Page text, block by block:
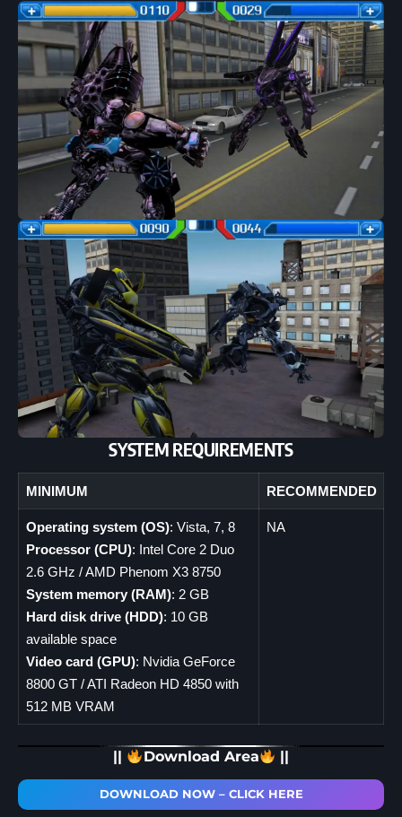
SYSTEM REQUIREMENTS
MINIMUM RECOMMENDED
Operating system (OS): Vista, 7, 8
Processor (CPU): Intel Core 2 Duo
2.6 GHz / AMD Phenom X3 8750
System memory (RAM): 2 GB
Hard disk drive (HDD): 10 GB
available space
Video card (GPU): Nvidia GeForce
8800 GT / ATI Radeon HD 4850 with
512 MB VRAM
NA
|| Download Area ||
DOWNLOAD NOW – CLICK HERE